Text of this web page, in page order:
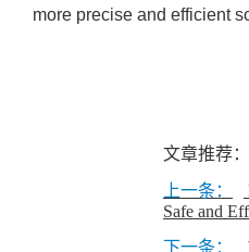
more precise and efficient
文章推荐：
上一条：
Safe and
下一条：